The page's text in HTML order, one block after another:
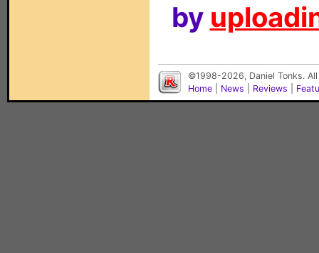
by
©1998-2026, Daniel Tonks.
Home
News Reviews